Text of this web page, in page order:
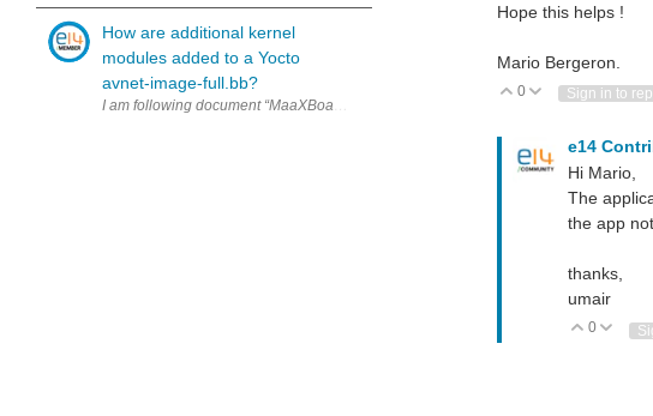
How are additional kernel
modules added to a Yocto
avnet-image-full.bb?
I am following document “MaaXBoard-OSM93-Yocto-Development-Guide-
Hope this helps !
Mario Bergeron.
Vote Up
0 Vote Down
Sign in to
e14
Hi Mario,
The
the app
thanks,
umair
Vote Up
0